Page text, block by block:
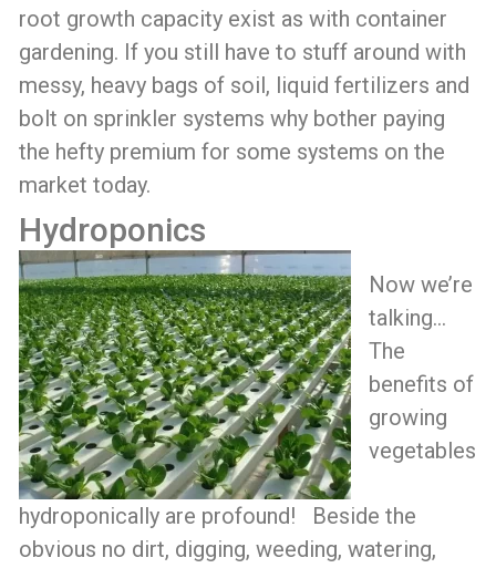
root growth capacity exist as with container
gardening. If you still have to stuff around with
messy, heavy bags of soil, liquid fertilizers and
bolt on sprinkler systems why bother paying
the hefty premium for some systems on the
market today.
Hydroponics
Now we’re
talking…
The
benefits of
growing
vegetables
hydroponically are profound! Beside the
obvious no dirt, digging, weeding, watering,